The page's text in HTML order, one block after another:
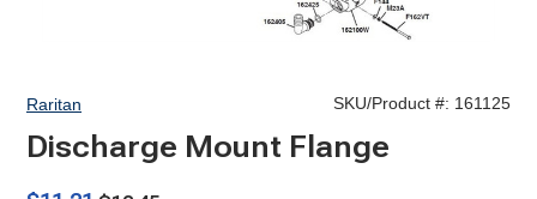
Raritan SKU/Product #: 161125
Discharge Mount Flange